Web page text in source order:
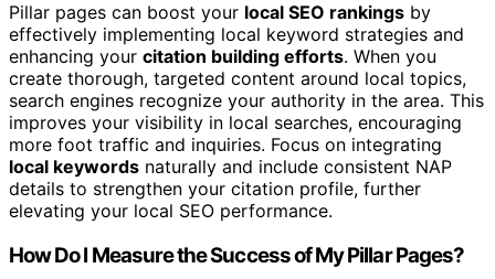
Pillar pages can boost your local SEO rankings by
effectively implementing local keyword strategies and
enhancing your citation building efforts. When you
create thorough, targeted content around local topics,
search engines recognize your authority in the area. This
improves your visibility in local searches, encouraging
more foot traffic and inquiries. Focus on integrating
local keywords naturally and include consistent NAP
details to strengthen your citation profile, further
elevating your local SEO performance.
How Do I Measure the Success of My Pillar Pages?